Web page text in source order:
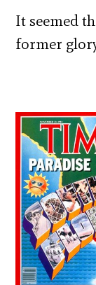
It seemed
former